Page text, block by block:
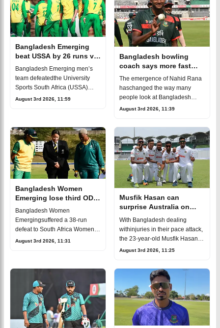
Bangladesh Emerging
beat USSA by 26 runs via
DLS for first win
Bangladesh Emerging men’s
team defeatedthe University
Sports South Africa (USSA)
team by 26 runs under
August 3rd 2026, 11:59
Bangladesh bowling
coach says more fast
bowlers like Nahid Rana
are coming
The emergence of Nahid Rana
haschanged the way many
people look at Bangladesh
cricket. For years, Bangladesh
Now, the country has a
August 3rd 2026, 11:39
Bangladesh Women
Emerging lose third ODI
as South Africa seal
series 2-0
Bangladesh Women
Emergingsuffered a 38-run
defeat to South Africa Women
Emerging in the third and
August 3rd 2026, 11:31
Musfik Hasan can
surprise Australia on
Test debut, says bowling
coach
With Bangladesh dealing
withinjuries in their pace attack,
the 23-year-old Musfik Hasan
has earned a placein the squad
August 3rd 2026, 11:25